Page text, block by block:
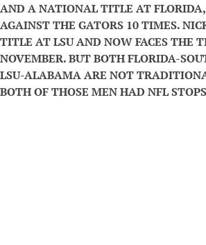
AND A NATIONAL TITLE AT FLORIDA,
AGAINST THE GATORS 10 TIMES.
TITLE AT LSU AND NOW FACES THE
NOVEMBER. BUT BOTH FLORIDA-
LSU-ALABAMA ARE NOT
BOTH OF THOSE MEN HAD NFL